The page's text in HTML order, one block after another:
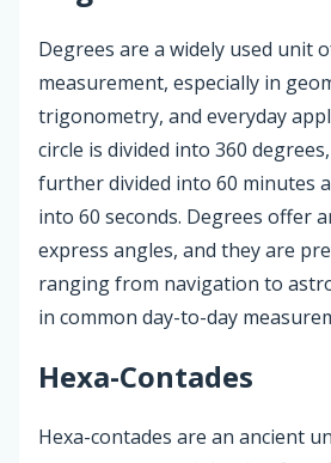
Degrees are a widely used unit
measurement, especially in
trigonometry, and everyday
circle is divided into 360
further divided into 60 minutes
into 60 seconds. Degrees offer
express angles, and they are
ranging from navigation to
in common day-to-day
Hexa-Contades
Hexa-contades are an ancient